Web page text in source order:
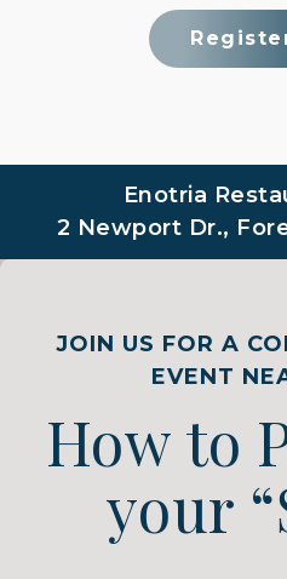
Enotria
2 Newport Dr.,
JOIN US FOR A
EVENT
How to
your